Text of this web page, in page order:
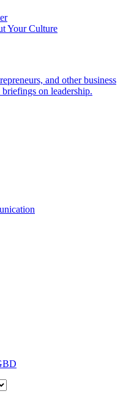
Your Culture
and other business
on leadership.